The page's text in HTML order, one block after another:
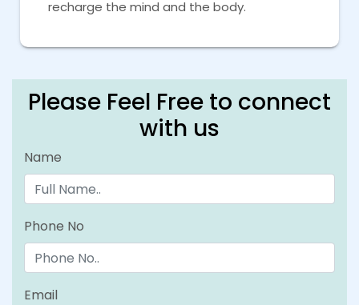
recharge the mind and the body.
Please Feel Free to connect
with us
Name
Phone No
Email